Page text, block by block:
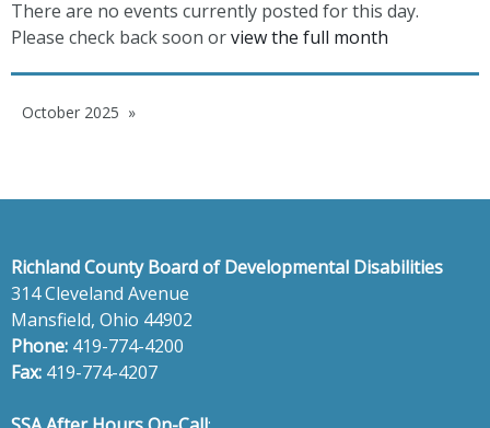
There are no events currently posted for this day.
Please check back soon orview the full month
October 2025
Richland County Board of Developmental Disabilities
314 Cleveland Avenue
Mansfield, Ohio 44902
Phone: 419-774-4200
Fax: 419-774-4207